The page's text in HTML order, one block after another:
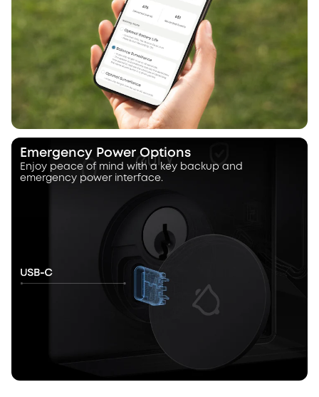
Emergency Power Options
Enjoy peace of mind with a key backup and
emergency power interface.